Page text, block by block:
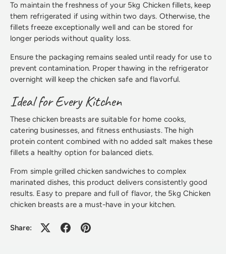
To maintain the freshness of your 5kg Chicken fillets, keep
them refrigerated if using within two days. Otherwise, the
fillets freeze exceptionally well and can be stored for
longer periods without quality loss.
Ensure the packaging remains sealed until ready for use to
prevent contamination. Proper thawing in the refrigerator
overnight will keep the chicken safe and flavorful.
Ideal for Every Kitchen
These chicken breasts are suitable for home cooks,
catering businesses, and fitness enthusiasts. The high
protein content combined with no added salt makes these
fillets a healthy option for balanced diets.
From simple grilled chicken sandwiches to complex
marinated dishes, this product delivers consistently good
results. Easy to prepare and full of flavor, the 5kg Chicken
chicken breasts are a must-have in your kitchen.
Share: